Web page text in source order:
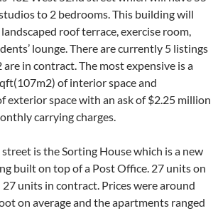
to 2 bedrooms. This building will
roof terrace, exercise room,
lounge. There are currently 5 listings
in contract. The most expensive is a
of interior space and
exterior space with an ask of $2.25 million
carrying charges.
is the Sorting House which is a new
built on top of a Post Office. 27 units on
27 units in contract. Prices were around
on average and the apartments ranged